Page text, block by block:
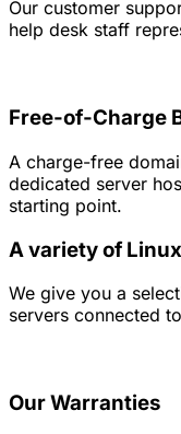
Our customer
help desk staff
Free-of-Charge
A charge-free
dedicated server
starting point.
A variety of
We give you a
servers connected
Our Warranties